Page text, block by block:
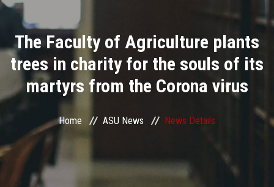
Divisions
Academics
Research
Centers and Units
ASU Smart Systems
The Faculty of Agriculture plants
trees in charity for the souls of its
martyrs from the Corona virus
Home ASU News News Details